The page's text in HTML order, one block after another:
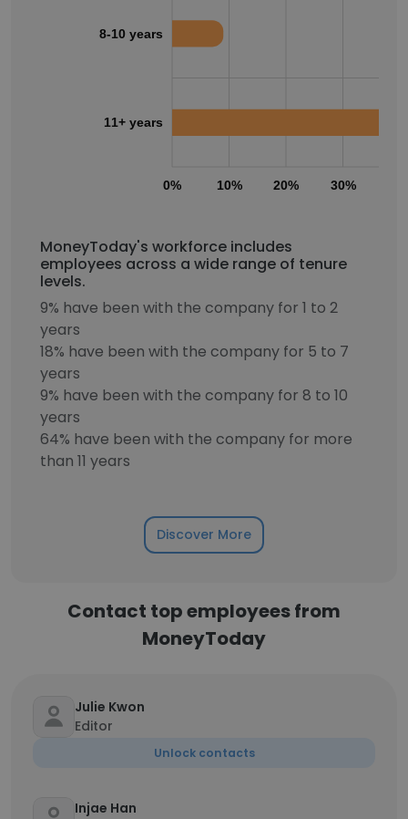
0% 10% 20% 30%
8-10 years
11+ years
MoneyToday's workforce includes
employees across a wide range of tenure
levels.
9% have been with the company for 1 to 2
years
18% have been with the company for 5 to 7
years
9% have been with the company for 8 to 10
years
64% have been with the company for more
than 11 years
Discover More
Contact top employees from
MoneyToday
Julie Kwon
Editor
Unlock contacts
Injae Han